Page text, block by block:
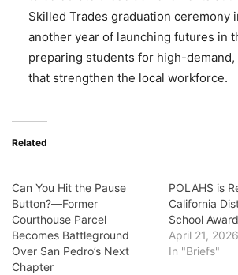
Skilled Trades graduation ceremony
another year of launching futures in
preparing students for high-
that strengthen the local workforce.
Related
Can You Hit the Pause
Button?―Former
Courthouse Parcel
Becomes Battleground
Over San Pedro’s Next
Chapter
POLAHS is
California
School Award
April 21, 2026
In "Briefs"